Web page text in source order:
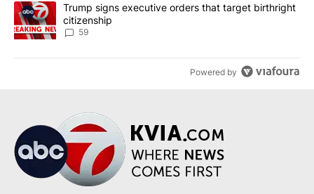
A trending article titled "Trump signs executive orders that
Trump signs executive orders that target birthright
citizenship
59
Powered by